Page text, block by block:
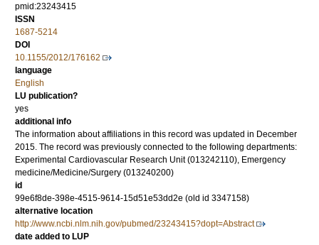
pmid:23243415
ISSN
1687-5214
DOI
10.1155/2012/176162
language
English
LU publication?
yes
additional info
The information about affiliations in this record was updated in December
2015. The record was previously connected to the following departments:
Experimental Cardiovascular Research Unit (013242110), Emergency
medicine/Medicine/Surgery (013240200)
id
99e6f8de-398e-4515-9614-15d51e53dd2e (old id 3347158)
alternative location
http://www.ncbi.nlm.nih.gov/pubmed/23243415?dopt=Abstract
date added to LUP